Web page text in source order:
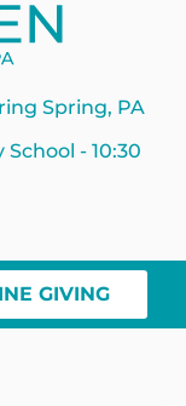
Spring, PA
School - 10:30
GIVING